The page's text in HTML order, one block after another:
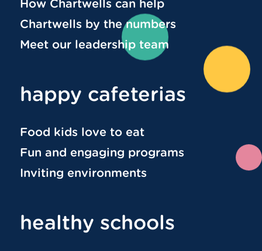
How Chartwells can help
Chartwells by the numbers
Meet our leadership team
happy cafeterias
Food kids love to eat
Fun and engaging programs
Inviting environments
healthy schools